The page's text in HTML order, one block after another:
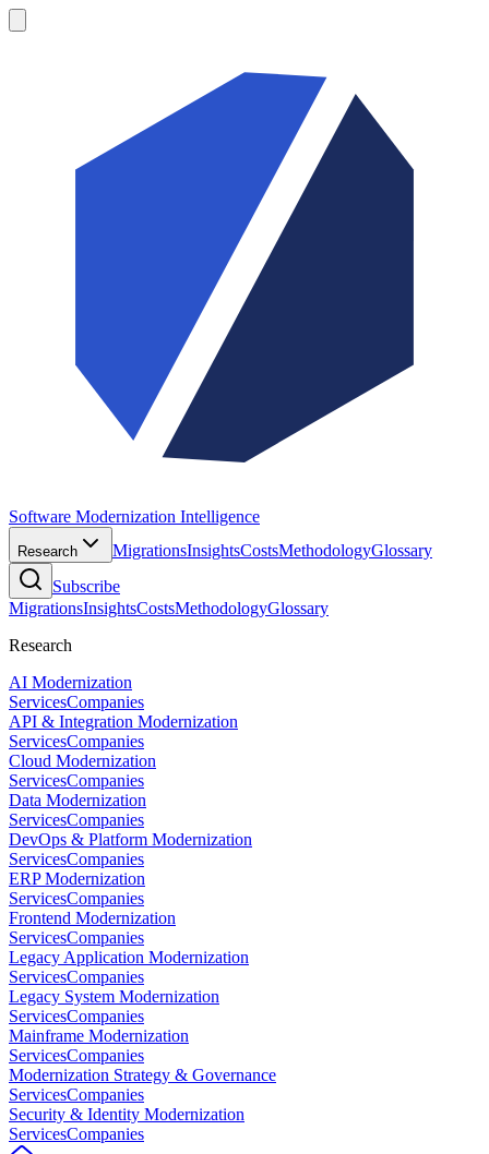
Software Modernization Intelligence
Research MigrationsInsightsCostsMethodologyGlossary
Subscribe
MigrationsInsightsCostsMethodologyGlossary
Research
AI Modernization
ServicesCompanies
API & Integration Modernization
ServicesCompanies
Cloud Modernization
ServicesCompanies
Data Modernization
ServicesCompanies
DevOps & Platform Modernization
ServicesCompanies
ERP Modernization
ServicesCompanies
Frontend Modernization
ServicesCompanies
Legacy Application Modernization
ServicesCompanies
Legacy System Modernization
ServicesCompanies
Mainframe Modernization
ServicesCompanies
Modernization Strategy & Governance
ServicesCompanies
Security & Identity Modernization
ServicesCompanies